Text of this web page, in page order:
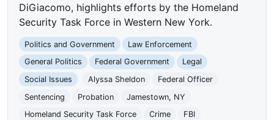
DiGiacomo, highlights efforts by the Homeland
Security Task Force in Western New York.
Politics and Government
Law Enforcement
General Politics
Federal Government
Legal
Social Issues
Alyssa Sheldon
Federal Officer
Sentencing
Probation
Jamestown, NY
Homeland Security Task Force
Crime FBI